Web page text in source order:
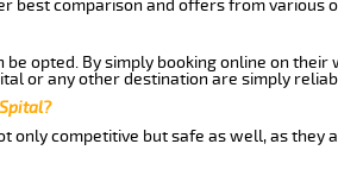
best comparison and offers from various
be opted. By simply booking online on
or any other destination are simply
only competitive but safe as well, as